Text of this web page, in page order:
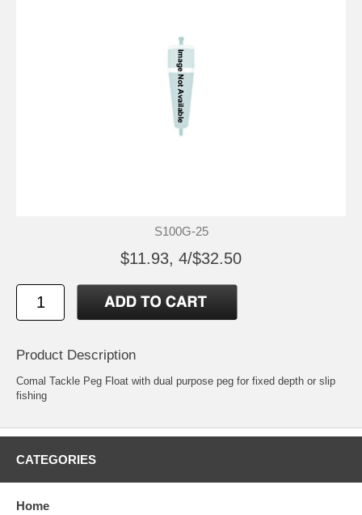
S100G-25
$11.93, 4/$32.50
Product Description
Comal Tackle Peg Float with dual purpose peg for fixed depth or slip
fishing
CATEGORIES
Home